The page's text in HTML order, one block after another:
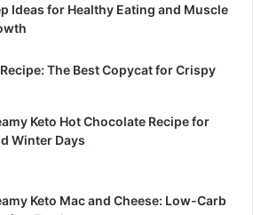
Ideas for Healthy Eating and Muscle
Recipe: The Best Copycat for Crispy
Keto Hot Chocolate Recipe for
Winter Days
Keto Mac and Cheese: Low-Carb